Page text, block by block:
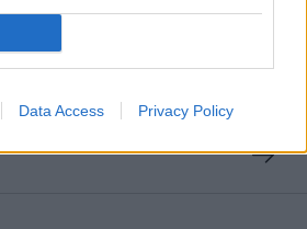
Data Access Privacy Policy